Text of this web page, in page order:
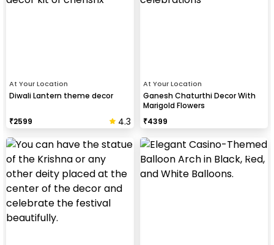
At Your Location
Diwali Lantern theme decor
₹2599 4.3
At Your Location
Ganesh Chaturthi Decor With
Marigold Flowers
₹4399